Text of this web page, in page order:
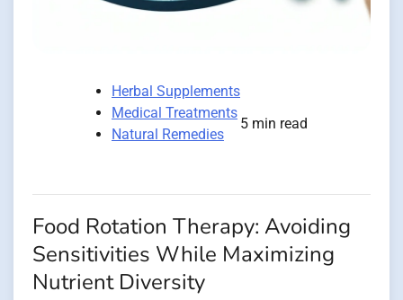
Herbal Supplements
Medical Treatments
Natural Remedies
5 min read
Food Rotation Therapy: Avoiding
Sensitivities While Maximizing
Nutrient Diversity